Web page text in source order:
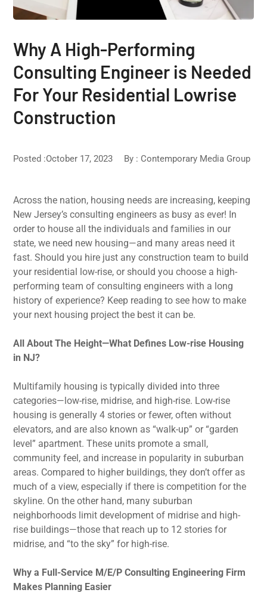
Why A High-Performing
Consulting Engineer is Needed
For Your Residential Lowrise
Construction
Posted :October 17, 2023 By : Contemporary Media Group
Across the nation, housing needs are increasing, keeping
New Jersey’s consulting engineers as busy as ever! In
order to house all the individuals and families in our
state, we need new housing—and many areas need it
fast. Should you hire just any construction team to build
your residential low-rise, or should you choose a high-
performing team of consulting engineers with a long
history of experience? Keep reading to see how to make
your next housing project the best it can be.
All About The Height—What Defines Low-rise Housing
in NJ?
Multifamily housing is typically divided into three
categories—low-rise, midrise, and high-rise. Low-rise
housing is generally 4 stories or fewer, often without
elevators, and are also known as “walk-up” or “garden
level” apartment. These units promote a small,
community feel, and increase in popularity in suburban
areas. Compared to higher buildings, they don’t offer as
much of a view, especially if there is competition for the
skyline. On the other hand, many suburban
neighborhoods limit development of midrise and high-
rise buildings—those that reach up to 12 stories for
midrise, and “to the sky” for high-rise.
Why a Full-Service M/E/P Consulting Engineering Firm
Makes Planning Easier